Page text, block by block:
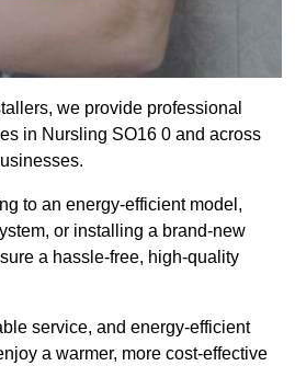
we provide professional
in Nursling SO16 0 and across
to an energy-efficient model,
or installing a brand-new
a hassle-free, high-quality
service, and energy-efficient
a warmer, more cost-effective